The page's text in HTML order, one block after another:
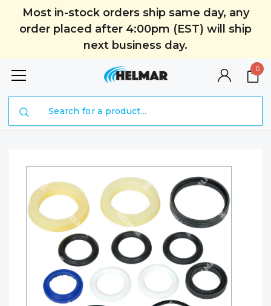
Most in-stock orders ship same day, any
order placed after 4:00pm (EST) will ship
next business day.
0